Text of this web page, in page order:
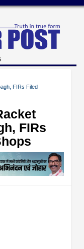
FIRs Filed
FIRs